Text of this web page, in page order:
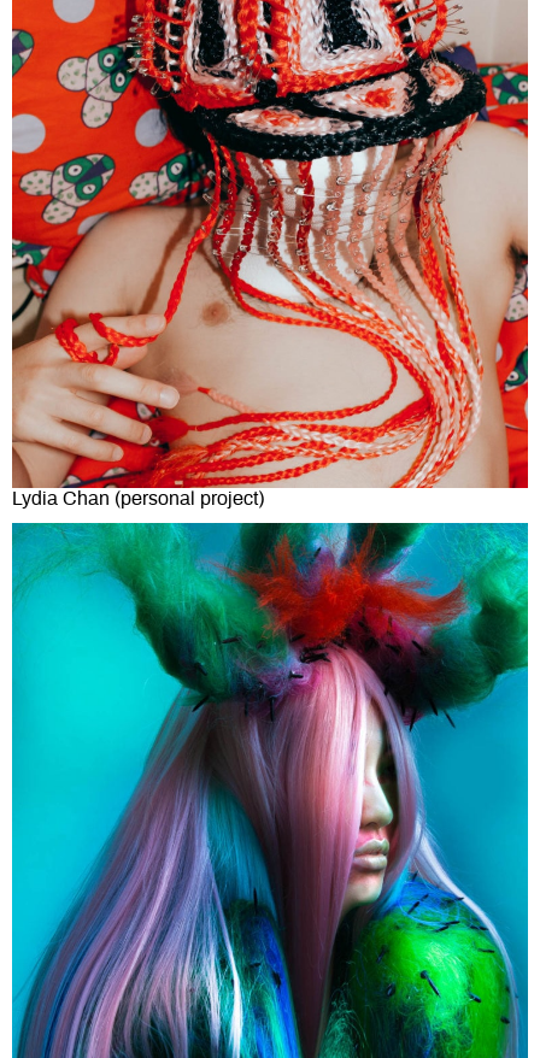
Lydia Chan (personal project)